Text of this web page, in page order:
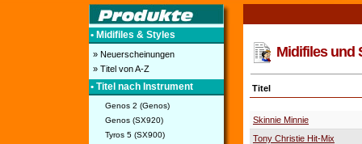
• Midifiles & Styles
» Neuerscheinungen
» Titel von A-Z
• Titel nach Instrument
Genos 2 (Genos)
Genos (SX920)
Tyros 5 (SX900)
Midifiles und
Titel
Skinnie Minnie
Tony Christie Hit-Mix